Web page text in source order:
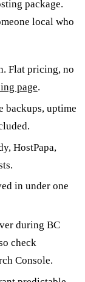
package.
local who
Flat pricing, no
page.
backups, uptime
HostPapa,
in under one
during BC
check
Console.